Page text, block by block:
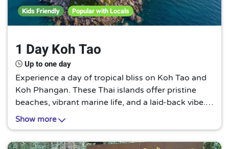
Kids Friendly Popular with Locals
1 Day Koh Tao
Up to one day
Experience a day of tropical bliss on Koh Tao and
Koh Phangan. These Thai islands offer pristine
beaches, vibrant marine life, and a laid-back vibe.
It's a perfect escape for those seeking tranquility
and natural beauty.
Show more